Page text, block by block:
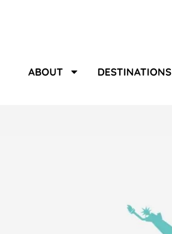
ABOUT DESTINATIONS